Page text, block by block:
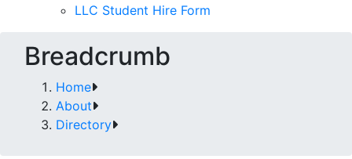
LLC Student Hire Form
Breadcrumb
Home
About
Directory